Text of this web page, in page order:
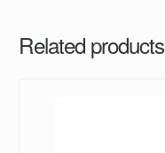
Related products